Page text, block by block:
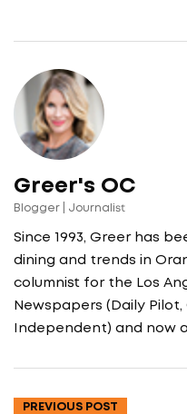
Greer's OC
Blogger | Journalist
Since 1993, Greer has
dining and trends in
columnist for the Los
Newspapers (Daily
Independent) and now
PREVIOUS POST